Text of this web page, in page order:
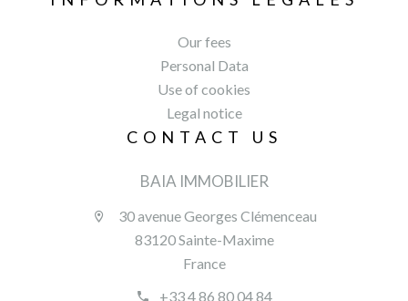
Our fees
Personal Data
Use of cookies
Legal notice
CONTACT US
BAIA IMMOBILIER
30 avenue Georges Clémenceau
83120 Sainte-Maxime
France
+33 4 86 80 04 84